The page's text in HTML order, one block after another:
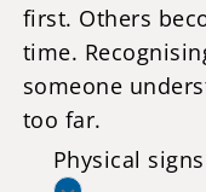
first. Others
time.
someone
too far.
Physical signs